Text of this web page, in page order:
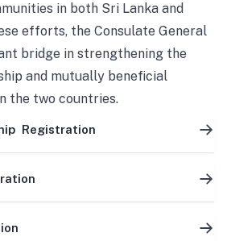
in both Sri Lanka and
efforts, the Consulate General
bridge in strengthening the
and mutually beneficial
the two countries.
Registration